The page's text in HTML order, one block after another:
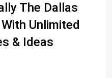
The Dallas
Unlimited
& Ideas